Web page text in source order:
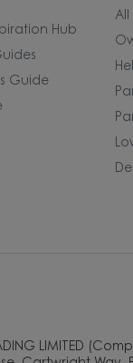
Hub
Guide
All
LIMITED